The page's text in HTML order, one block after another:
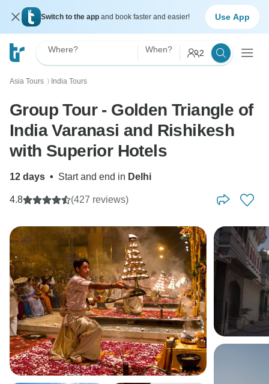
Switch to the app and book faster and easier! Use App
Where? When? 2
Asia Tours 〉 India Tours
Group Tour - Golden Triangle of
India Varanasi and Rishikesh
with Superior Hotels
12 days • Start and end in Delhi
4.8 (427 reviews)